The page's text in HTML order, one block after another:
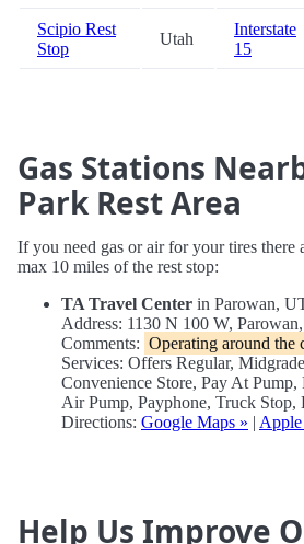
Scipio Rest
Stop
Utah
Interstate
15
Gas Stations
Park Rest Area
If you need gas or air for your tires there
max 10 miles of the rest stop:
TA Travel Center in Parowan,
Address: 1130 N 100 W,
Comments: Operating around the
Services: Offers Regular,
Convenience Store, Pay At Pump,
Air Pump, Payphone, Truck Stop,
Directions: Google Maps » |
Help Us Improve